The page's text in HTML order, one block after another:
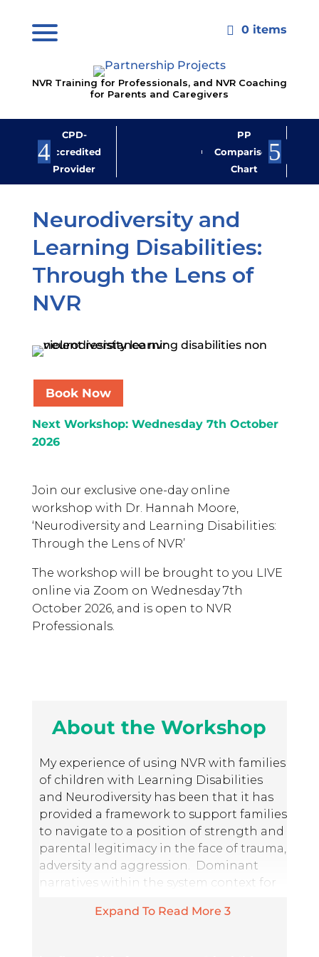
 0 items
NVR Training for Professionals, and NVR Coaching
for Parents and Caregivers
CPD-
Accredited
Provider
PP
Comparison
Chart
Neurodiversity and
Learning Disabilities:
Through the Lens of
NVR
Book Now
Next Workshop: Wednesday 7th October
2026
Join our exclusive one-day online
workshop with Dr. Hannah Moore,
‘Neurodiversity and Learning Disabilities:
Through the Lens of NVR’
The workshop will be brought to you LIVE
online via Zoom on Wednesday 7th
October 2026, and is open to NVR
Professionals.
About the Workshop
My experience of using NVR with families
of children with Learning Disabilities
and Neurodiversity has been that it has
provided a framework to support families
to navigate to a position of strength and
parental legitimacy in the face of trauma,
adversity and aggression. Dominant
narratives within the system context for
learning disabilities typically focus
Expand To Read More3